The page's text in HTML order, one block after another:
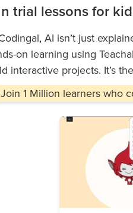
trial lessons for
AI isn’t just
on learning using
interactive projects. It’s
Join 1 Million learners who